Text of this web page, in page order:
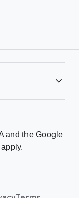
and the Google